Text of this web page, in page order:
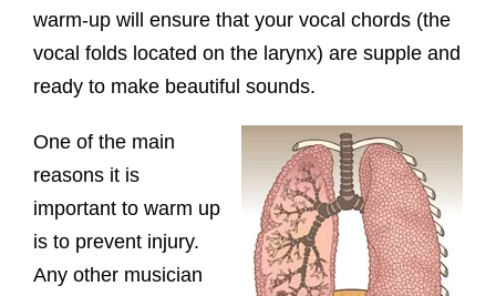
warm-up will ensure that your vocal chords (the
vocal folds located on the larynx) are supple and
ready to make beautiful sounds.
One of the main
reasons it is
important to warm up
is to prevent injury.
Any other musician